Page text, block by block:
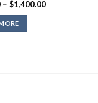
– $1,400.00Price